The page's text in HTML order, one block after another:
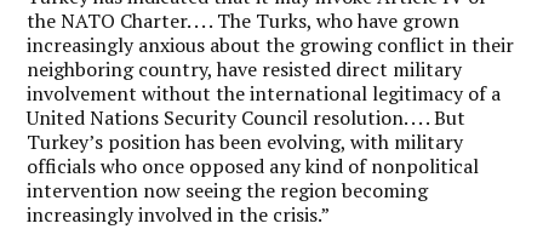
the NATO Charter. . . . The Turks, who have grown
increasingly anxious about the growing conflict in their
neighboring country, have resisted direct military
involvement without the international legitimacy of a
United Nations Security Council resolution. . . . But
Turkey’s position has been evolving, with military
officials who once opposed any kind of nonpolitical
intervention now seeing the region becoming
increasingly involved in the crisis.”